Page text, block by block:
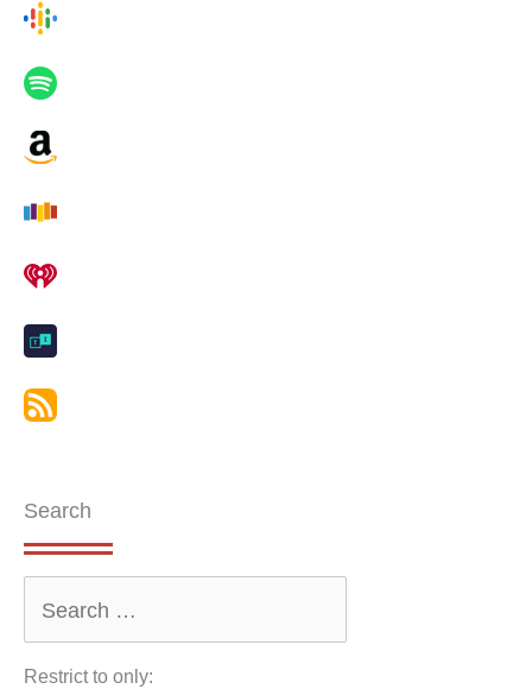
Search
Restrict to only: